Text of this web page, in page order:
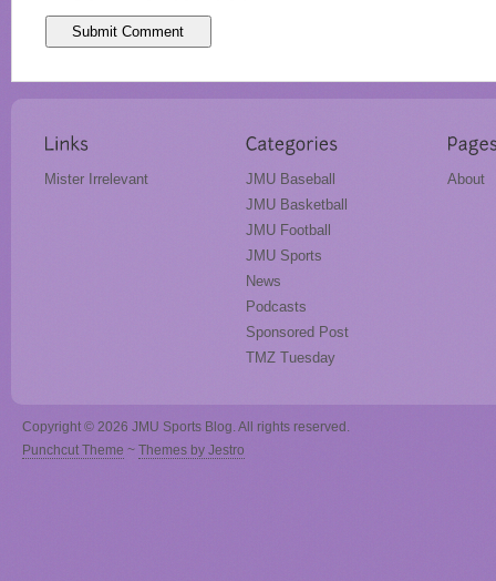
Mister Irrelevant
JMU Baseball
JMU Basketball
JMU Football
JMU Sports
News
Podcasts
Sponsored Post
TMZ Tuesday
About
Copyright © 2026 JMU Sports Blog. All rights reserved.
Punchcut Theme ~ Themes by Jestro